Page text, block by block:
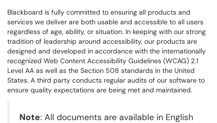
Blackboard is fully committed to ensuring all products and
services we deliver are both usable and accessible to all users
regardless of age, ability, or situation. In keeping with our strong
tradition of leadership around accessibility, our products are
designed and developed in accordance with the internationally
recognized Web Content Accessibility Guidelines (WCAG) 2.1
Level AA as well as the Section 508 standards in the United
States. A third party conducts regular audits of our software to
ensure quality expectations are being met and maintained.
Note: All documents are available in English